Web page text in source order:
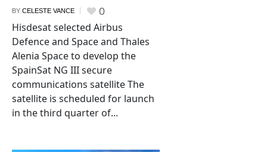
BY CELESTE VANCE 0
Hisdesat selected Airbus
Defence and Space and Thales
Alenia Space to develop the
SpainSat NG III secure
communications satellite The
satellite is scheduled for launch
in the third quarter of...